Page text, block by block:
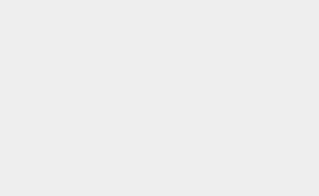
Premium Custom Sports Gloves
custom ski gloves, batting gloves, golf gloves,